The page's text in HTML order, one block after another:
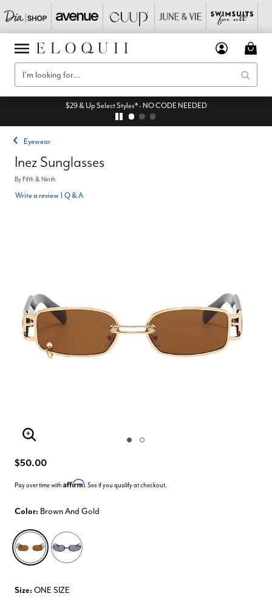
$29 & Up Select Styles* - NO CODE NEEDED
Eyewear
Inez Sunglasses
ByFifth & Ninth
Write a review Q & A
Enlarge Image
$50.00
Pay over time with Affirm. See if you qualify at checkout.
Color: Brown And Gold
selected
Size: ONE SIZE